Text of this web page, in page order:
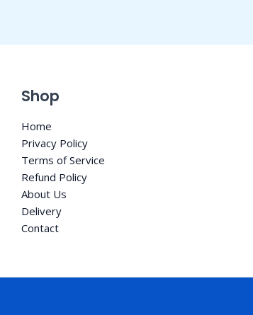
Shop
Home
Privacy Policy
Terms of Service
Refund Policy
About Us
Delivery
Contact